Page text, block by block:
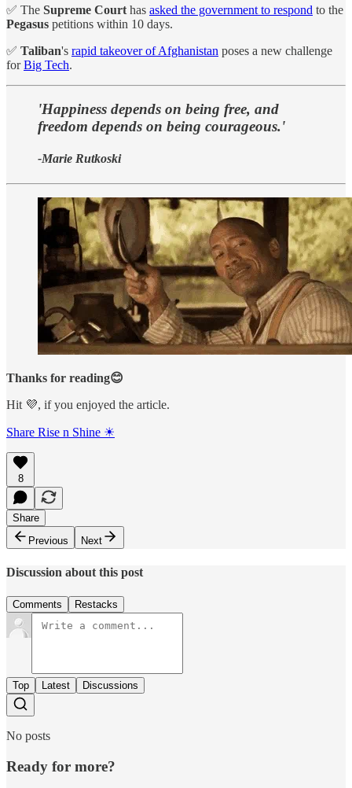
✅ The Supreme Court has asked the government to respond to the
Pegasus petitions within 10 days.
✅ Taliban's rapid takeover of Afghanistan poses a new challenge
forBig Tech.
'Happiness depends on being free, and
freedom depends on being courageous.'
-Marie Rutkoski
Thanks for reading😊
Hit 💜, if you enjoyed the article.
Share Rise n Shine ☀
8
Share
Previous
Next
Discussion about this post
Comments Restacks
Top Latest Discussions
No posts
Ready for more?